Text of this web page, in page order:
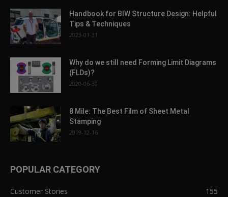
Handbook for BIW Structure Design: Helpful
Tips & Techniques
2023-01-31
Why do we still need Forming Limit Diagrams
(FLDs)?
2020-06-30
8 Mile: The Best Film of Sheet Metal
Stamping
2019-12-16
POPULAR CATEGORY
Customer Stories
155